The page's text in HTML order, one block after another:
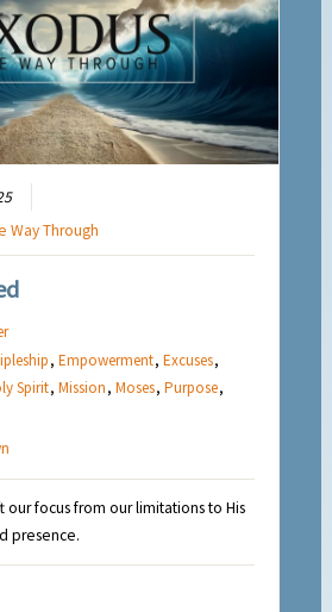
Way Through
,Empowerment,Excuses,
Spirit,Mission,Moses,Purpose,
our focus from our limitations to His
presence.